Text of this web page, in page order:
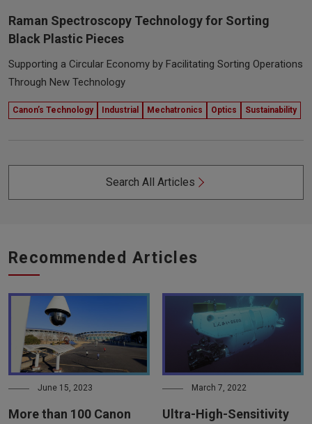
Raman Spectroscopy Technology for Sorting
Black Plastic Pieces
Supporting a Circular Economy by Facilitating Sorting Operations
Through New Technology
Canon’s Technology Industrial Mechatronics Optics Sustainability
Search All Articles
Recommended Articles
June 15, 2023
More than 100 Canon
March 7, 2022
Ultra-High-Sensitivity